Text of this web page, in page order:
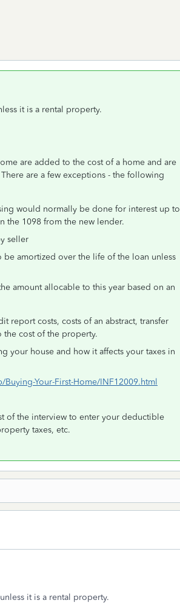
it is a rental property.
are added to the cost of a home and are
are a few exceptions - the following
would normally be done for interest up to
the 1098 from the new lender.
seller
amortized over the life of the loan unless
amount allocable to this year based on an
report costs, costs of an abstract, transfer
the cost of the property.
your house and how it affects your taxes in
Your-First-Home/INF12009.html
of the interview to enter your deductible
taxes, etc.
it is a rental property.